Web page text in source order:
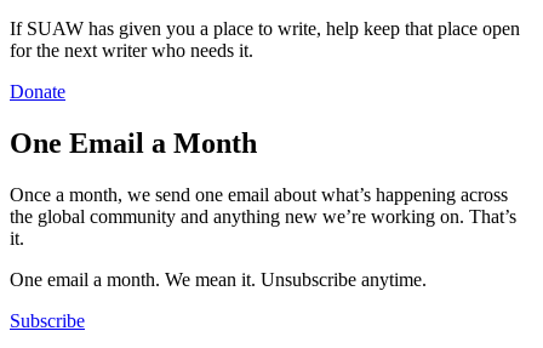
If SUAW has given you a place to write, help keep that place open
for the next writer who needs it.
Donate
One Email a Month
Once a month, we send one email about what’s happening across
the global community and anything new we’re working on. That’s
it.
One email a month. We mean it. Unsubscribe anytime.
Subscribe